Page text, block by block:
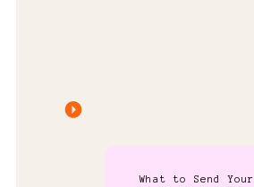
What to Send Your